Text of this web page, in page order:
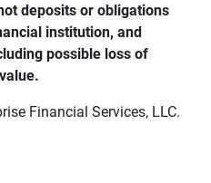
deposits or obligations
institution, and
possible loss of
Financial Services, LLC.